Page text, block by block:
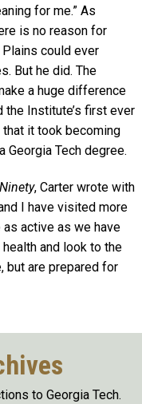
for me.” As
is no reason for
could ever
But he did. The
a huge difference
the Institute’s first ever
that it took becoming
Tech degree.
, Carter wrote with
I have visited more
active as we have
and look to the
but are prepared for
to Georgia Tech.